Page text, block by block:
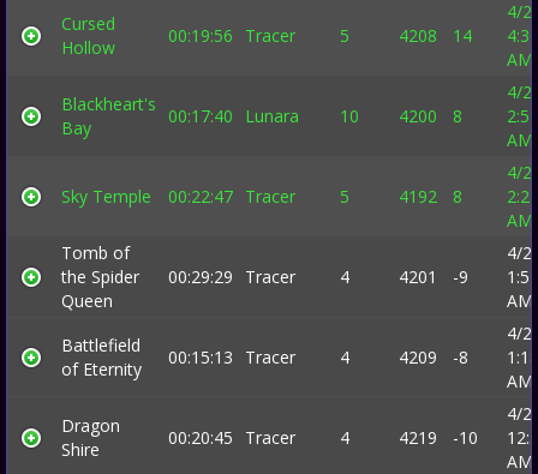
Cursed
Hollow
00:19:56 Tracer 5 4208 14
4/
AM
Blackheart's
Bay
00:17:40 Lunara 10 4200 8
4/
AM
Sky Temple 00:22:47 Tracer 5 4192 8
4/
AM
Tomb of
the Spider
Queen
00:29:29 Tracer 4 4201 -9
4/
AM
Battlefield
of Eternity
00:15:13 Tracer 4 4209 -8
4/
AM
Dragon
Shire
00:20:45 Tracer 4 4219 -10
4/
AM